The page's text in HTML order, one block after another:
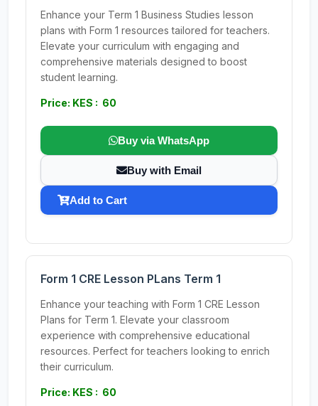
Enhance your Term 1 Business Studies lesson
plans with Form 1 resources tailored for teachers.
Elevate your curriculum with engaging and
comprehensive materials designed to boost
student learning.
Price: KES : 60
Buy via WhatsApp
Buy with Email
Add to Cart
Form 1 CRE Lesson PLans Term 1
Enhance your teaching with Form 1 CRE Lesson
Plans for Term 1. Elevate your classroom
experience with comprehensive educational
resources. Perfect for teachers looking to enrich
their curriculum.
Price: KES : 60